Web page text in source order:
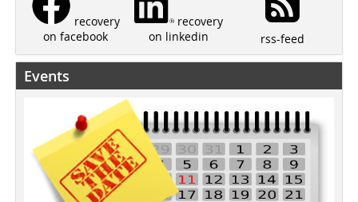
recovery
on facebook
recovery
on linkedin
rss-feed
Events